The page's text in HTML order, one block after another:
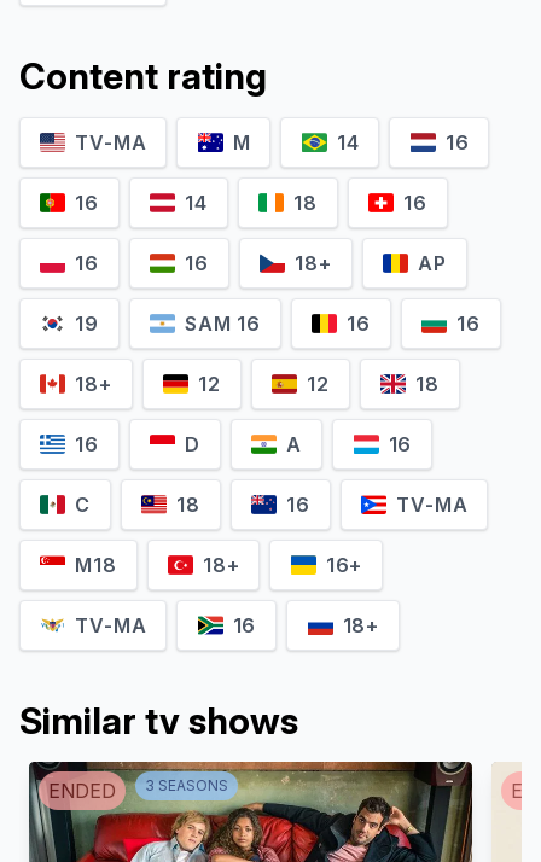
Annie Parisse Nat Faxon
Fred Savage
Max Adler
Jae Suh Park
Marianne
Content rating
TV-MA M 14 16
16 14 18 16
16 16 18+ AP
19 SAM 16 16 16
18+ 12 12 18
16 D A 16
C 18 16 TV-MA
M18 18+ 16+
TV-MA 16 18+
Similar tv shows
ENDED 3 SEASONS